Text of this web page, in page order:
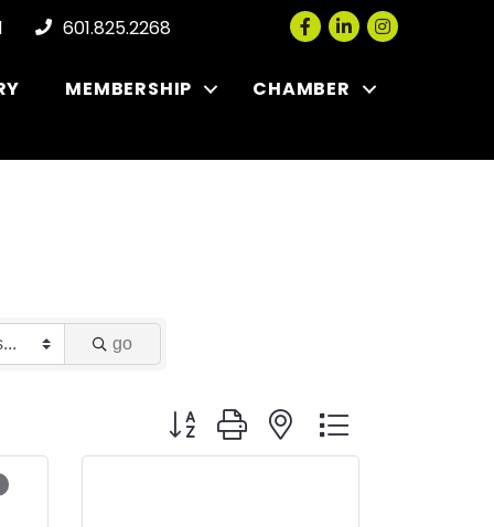
601.825.2268 Facebook
LinkedInInstagram
MEMBERSHIP CHAMBER
go
Button group with nested dropdown